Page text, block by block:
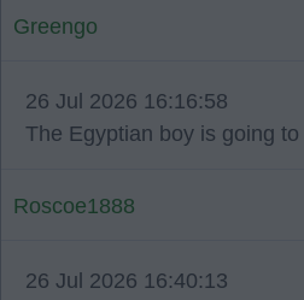
Greengo
26 Jul 2026 16:16:58
The Egyptian boy is going to
Roscoe1888
26 Jul 2026 16:40:13